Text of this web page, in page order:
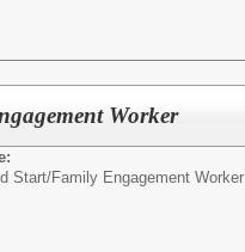
Worker
Start/Family Engagement Worker